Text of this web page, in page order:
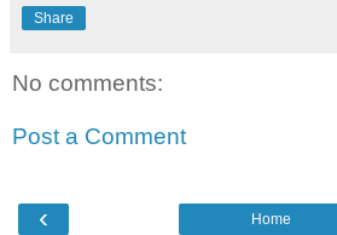
Share
No comments:
Post a Comment
‹ Home